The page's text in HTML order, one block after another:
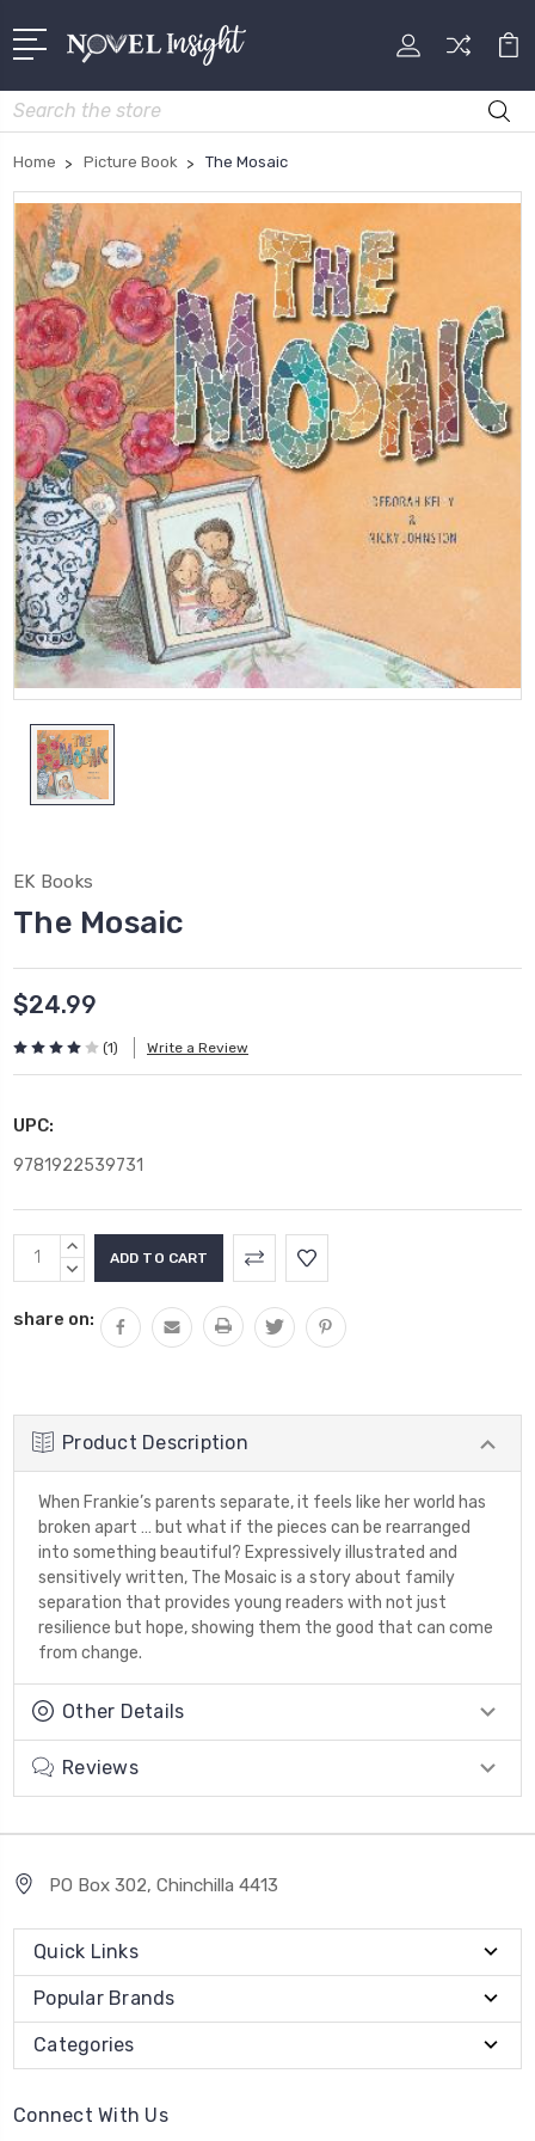
Search
Home Picture Book The Mosaic
EK Books
The Mosaic
$24.99
(1) Write a Review
UPC:
9781922539731
Current
Stock:
INCREASE
QUANTITY:
DECREASE
share on:
Product Description
When Frankie’s parents separate, it feels like her world has
broken apart … but what if the pieces can be rearranged
into something beautiful? Expressively illustrated and
sensitively written, The Mosaic is a story about family
separation that provides young readers with not just
resilience but hope, showing them the good that can come
from change.
Other Details
Reviews
PO Box 302, Chinchilla 4413
Quick Links
Popular Brands
Categories
Connect With Us